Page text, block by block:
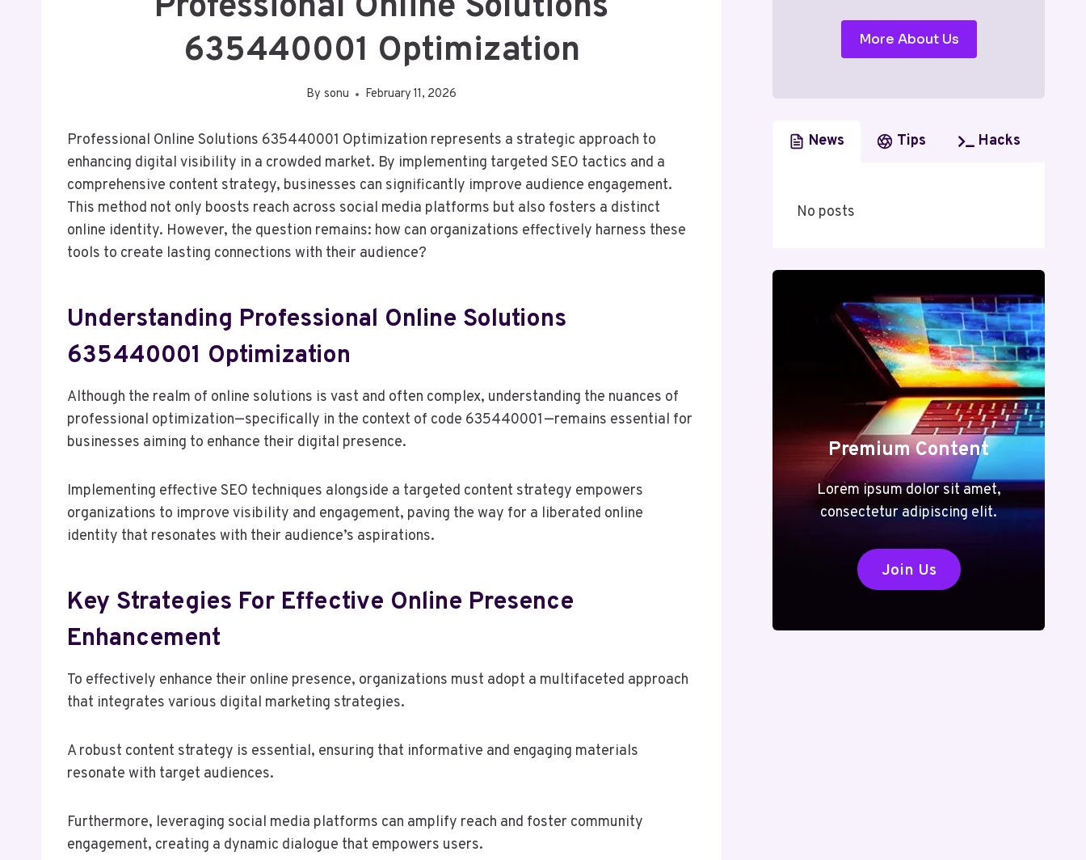
635440001 Optimization
By sonu February 11, 2026
Professional Online Solutions 635440001 Optimization represents a strategic approach to
enhancing digital visibility in a crowded market. By implementing targeted SEO tactics and a
comprehensive content strategy, businesses can significantly improve audience engagement.
This method not only boosts reach across social media platforms but also fosters a distinct
online identity. However, the question remains: how can organizations effectively harness these
tools to create lasting connections with their audience?
Understanding Professional Online Solutions
635440001 Optimization
Although the realm of online solutions is vast and often complex, understanding the nuances of
professional optimization—specifically in the context of code 635440001—remains essential for
businesses aiming to enhance their digital presence.
Implementing effective SEO techniques alongside a targeted content strategy empowers
organizations to improve visibility and engagement, paving the way for a liberated online
identity that resonates with their audience’s aspirations.
Key Strategies For Effective Online Presence
Enhancement
To effectively enhance their online presence, organizations must adopt a multifaceted approach
that integrates various digital marketing strategies.
A robust content strategy is essential, ensuring that informative and engaging materials
resonate with target audiences.
Furthermore, leveraging social media platforms can amplify reach and foster community
engagement, creating a dynamic dialogue that empowers users.
More About Us
News Tips Hacks
No posts
Premium Content
Lorem ipsum dolor sit amet,
consectetur adipiscing elit.
Join Us